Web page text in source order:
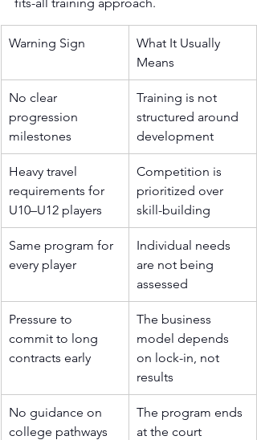
Warning Sign
What It Usually
Means
No clear
progression
milestones
Training is not
structured around
development
Heavy travel
requirements for
U10–U12 players
Competition is
prioritized over
skill-building
Same program for
every player
Individual needs
are not being
assessed
Pressure to
commit to long
contracts early
The business
model depends
on lock-in, not
results
No guidance on
college pathways
The program ends
at the court